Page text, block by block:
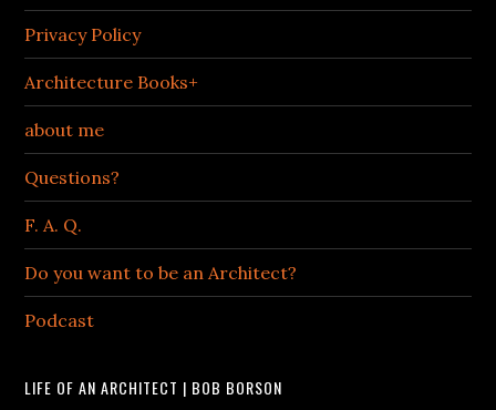
Privacy Policy
Architecture Books+
about me
Questions?
F. A. Q.
Do you want to be an Architect?
Podcast
LIFE OF AN ARCHITECT | BOB BORSON